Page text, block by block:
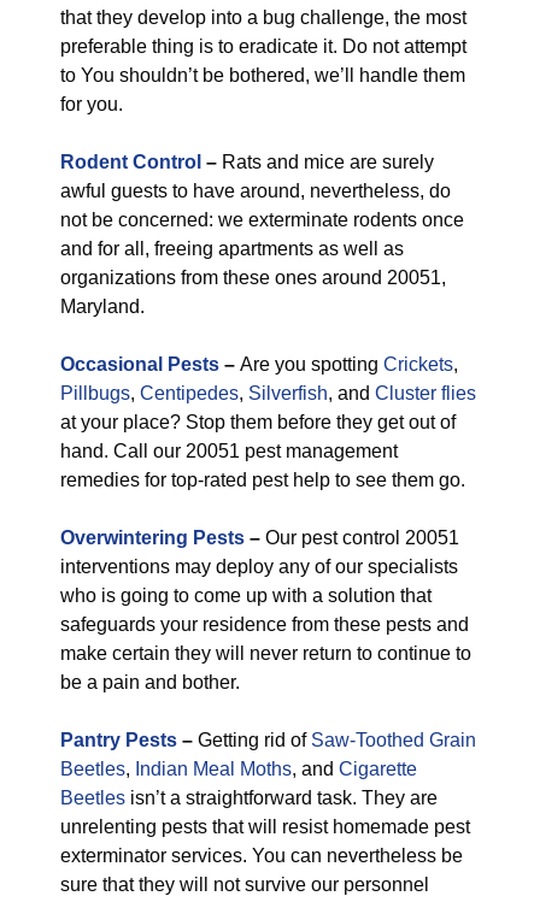
that they develop into a bug challenge, the most
preferable thing is to eradicate it. Do not attempt
to You shouldn’t be bothered, we’ll handle them
for you.
Rodent Control – Rats and mice are surely
awful guests to have around, nevertheless, do
not be concerned: we exterminate rodents once
and for all, freeing apartments as well as
organizations from these ones around 20051,
Maryland.
Occasional Pests – Are you spotting Crickets,
Pillbugs, Centipedes, Silverfish, and Cluster flies
at your place? Stop them before they get out of
hand. Call our 20051 pest management
remedies for top-rated pest help to see them go.
Overwintering Pests – Our pest control 20051
interventions may deploy any of our specialists
who is going to come up with a solution that
safeguards your residence from these pests and
make certain they will never return to continue to
be a pain and bother.
Pantry Pests – Getting rid of Saw-Toothed Grain
Beetles, Indian Meal Moths, and Cigarette
Beetles isn’t a straightforward task. They are
unrelenting pests that will resist homemade pest
exterminator services. You can nevertheless be
sure that they will not survive our personnel